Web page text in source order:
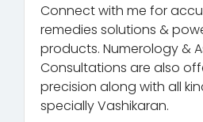
Connect with me for
remedies solutions &
products. Numerology &
Consultations are also
precision along with all
specially Vashikaran.